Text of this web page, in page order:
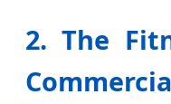
2. The